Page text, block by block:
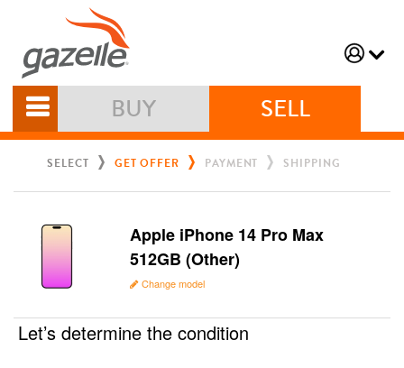
BUY SELL
SELECT GET OFFER PAYMENT SHIPPING
Apple iPhone 14 Pro Max
512GB (Other)
Change model
Let’s determine the condition